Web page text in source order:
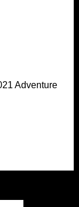
Adventure